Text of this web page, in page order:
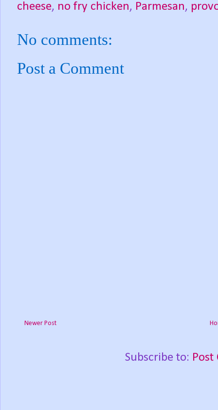
cheese, no fry chicken, Parmesan,
No comments:
Post a Comment
Newer Post
Subscribe to: Post